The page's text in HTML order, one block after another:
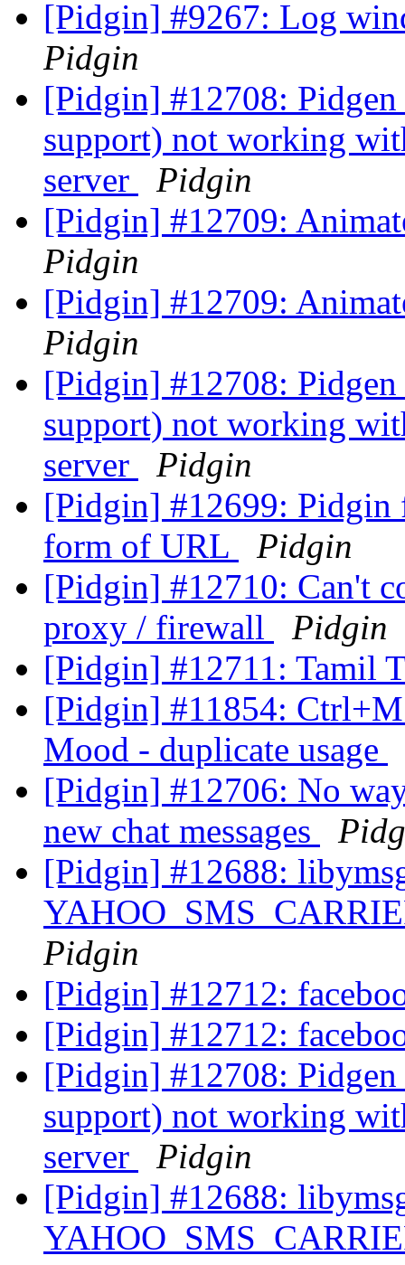
[Pidgin] #9267: Log
Pidgin
[Pidgin] #12708: Pidgen
support) not working
server
Pidgin
[Pidgin] #12709:
Pidgin
[Pidgin] #12709:
Pidgin
[Pidgin] #12708: Pidgen
support) not working
server
Pidgin
[Pidgin] #12699: Pidgin
form of URL
Pidgin
[Pidgin] #12710: Can't
proxy / firewall
Pidgin
[Pidgin] #12711: Tamil
[Pidgin] #11854:
Mood - duplicate usage
[Pidgin] #12706: No
new chat messages
[Pidgin] #12688:
Pidgin
[Pidgin] #12712:
[Pidgin] #12712:
[Pidgin] #12708: Pidgen
support) not working
server
Pidgin
[Pidgin] #12688: